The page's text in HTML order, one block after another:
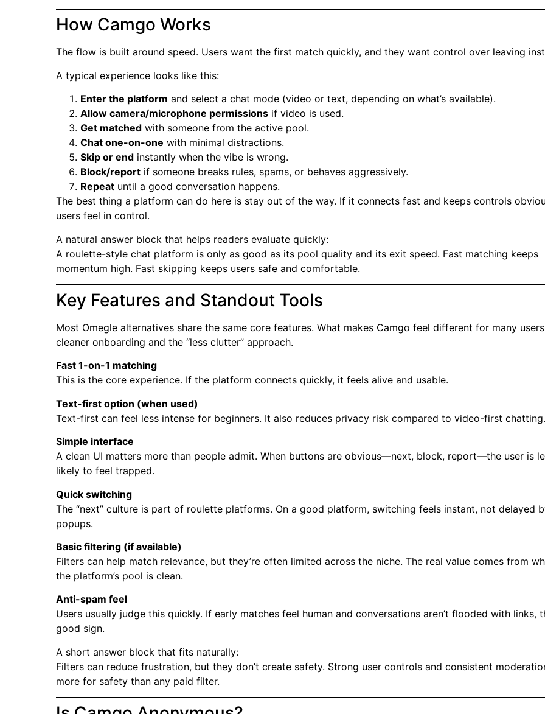
How Camgo Works
The flow is built around speed. Users want the first match quickly, and they want control over leaving
A typical experience looks like this:
Enter the platform and select a chat mode (video or text, depending on what’s available).
Allow camera/microphone permissions if video is used.
Get matched with someone from the active pool.
Chat one-on-one with minimal distractions.
Skip or end instantly when the vibe is wrong.
Block/report if someone breaks rules, spams, or behaves aggressively.
Repeat until a good conversation happens.
The best thing a platform can do here is stay out of the way. If it connects fast and keeps controls
users feel in control.
A natural answer block that helps readers evaluate quickly:
A roulette-style chat platform is only as good as its pool quality and its exit speed. Fast matching keeps
momentum high. Fast skipping keeps users safe and comfortable.
Key Features and Standout Tools
Most Omegle alternatives share the same core features. What makes Camgo feel different for many
cleaner onboarding and the “less clutter” approach.
Fast 1-on-1 matching
This is the core experience. If the platform connects quickly, it feels alive and usable.
Text-first option (when used)
Text-first can feel less intense for beginners. It also reduces privacy risk compared to video-first chatting.
Simple interface
A clean UI matters more than people admit. When buttons are obvious—next, block, report—the user is
likely to feel trapped.
Quick switching
The “next” culture is part of roulette platforms. On a good platform, switching feels instant, not delayed
popups.
Basic filtering (if available)
Filters can help match relevance, but they’re often limited across the niche. The real value comes from
the platform’s pool is clean.
Anti-spam feel
Users usually judge this quickly. If early matches feel human and conversations aren’t flooded with links,
good sign.
A short answer block that fits naturally:
Filters can reduce frustration, but they don’t create safety. Strong user controls and consistent
more for safety than any paid filter.